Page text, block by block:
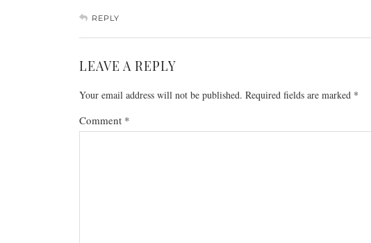
REPLY
LEAVE A REPLY
Your email address will not be published. Required fields are marked *
Comment *